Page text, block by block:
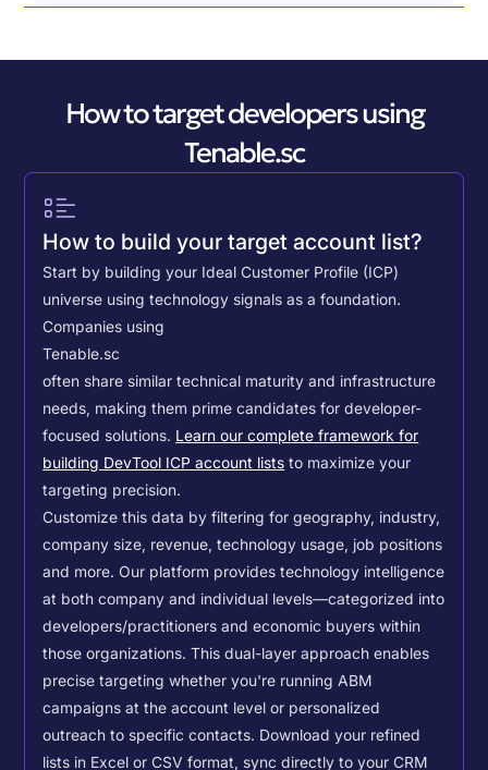
How to target developers using
Tenable.sc
How to build your target account list?
Start by building your Ideal Customer Profile (ICP)
universe using technology signals as a foundation.
Companies using
Tenable.sc
often share similar technical maturity and infrastructure
needs, making them prime candidates for developer-
focused solutions. Learn our complete framework for
building DevTool ICP account lists to maximize your
targeting precision.
Customize this data by filtering for geography, industry,
company size, revenue, technology usage, job positions
and more. Our platform provides technology intelligence
at both company and individual levels—categorized into
developers/practitioners and economic buyers within
those organizations. This dual-layer approach enables
precise targeting whether you're running ABM
campaigns at the account level or personalized
outreach to specific contacts. Download your refined
lists in Excel or CSV format, sync directly to your CRM